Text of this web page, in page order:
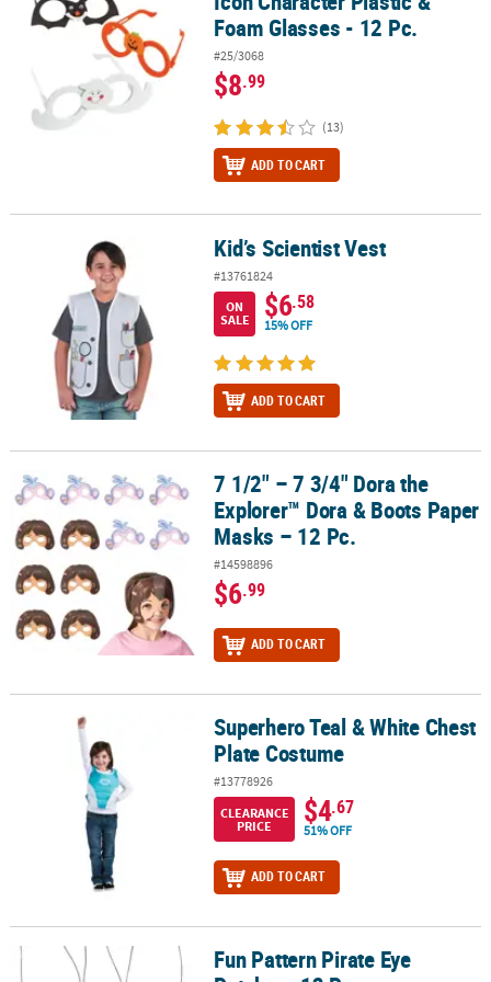
Foam Glasses - 12 Pc.
#25/3068
$8.99
(13)
ADD TO CART
Kid’s Scientist Vest Kid’s Scientist Vest
#13761824
ON
SALE
$6.58
15% OFF
ADD TO CART
7 1/2" – 7 3/4" Dora the Explorer™ Dora & Boots Paper Masks – 12
7 1/2" – 7 3/4" Dora the
Explorer™ Dora & Boots Paper
Masks – 12 Pc.
#14598896
$6.99
ADD TO CART
Superhero Teal & White Chest Plate CostumeSuperhero Teal & White Chest
Plate Costume
#13778926
CLEARANCE
PRICE
$4.67
51% OFF
ADD TO CART
Fun Pattern Pirate Eye Patches- 12 Pc.Fun Pattern Pirate Eye